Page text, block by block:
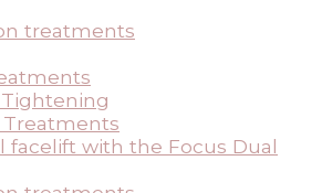
treatments
Tightening
Treatments
facelift with the Focus Dual